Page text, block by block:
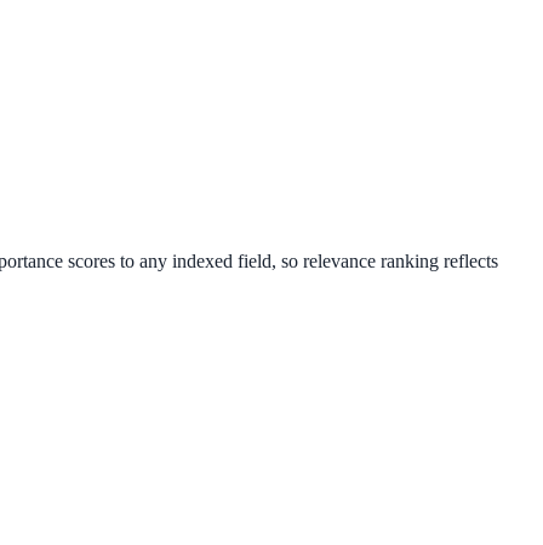
scores to any indexed field, so relevance ranking reflects